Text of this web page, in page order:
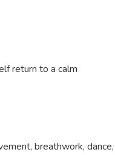
return to a calm
breathwork, dance,